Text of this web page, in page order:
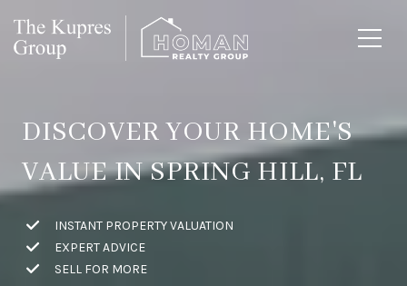
DISCOVER YOUR HOME'S
VALUE IN SPRING HILL, FL
INSTANT PROPERTY VALUATION
EXPERT ADVICE
SELL FOR MORE